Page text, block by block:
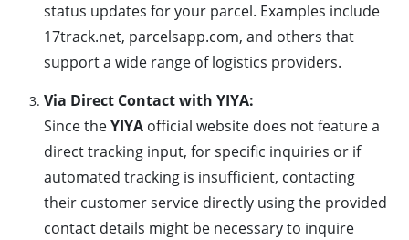
status updates for your parcel. Examples include
17track.net, parcelsapp.com, and others that
support a wide range of logistics providers.
Via Direct Contact with YIYA:
Since theYIYA official website does not feature a
direct tracking input, for specific inquiries or if
automated tracking is insufficient, contacting
their customer service directly using the provided
contact details might be necessary to inquire